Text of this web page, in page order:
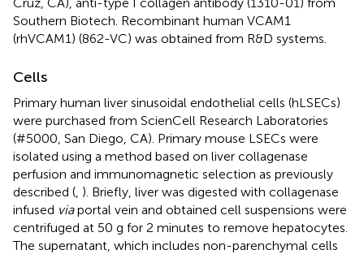
Southern Biotech. Recombinant human VCAM1
(rhVCAM1) (862-VC) was obtained from R&D systems.
Cells
Primary human liver sinusoidal endothelial cells (hLSECs)
were purchased from ScienCell Research Laboratories
(#5000, San Diego, CA). Primary mouse LSECs were
isolated using a method based on liver collagenase
perfusion and immunomagnetic selection as previously
described ( ). Briefly, liver was digested with collagenase
infused viaportal vein and obtained cell suspensions were
centrifuged at 50 g for 2 minutes to remove hepatocytes.
The supernatant, which includes non-parenchymal cells